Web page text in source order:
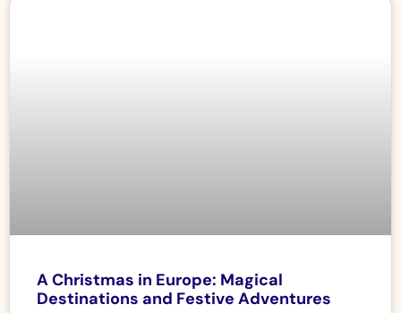
A Christmas in Europe: Magical
Destinations and Festive Adventures